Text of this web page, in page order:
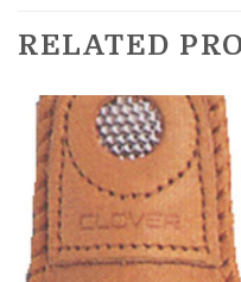
RELATED